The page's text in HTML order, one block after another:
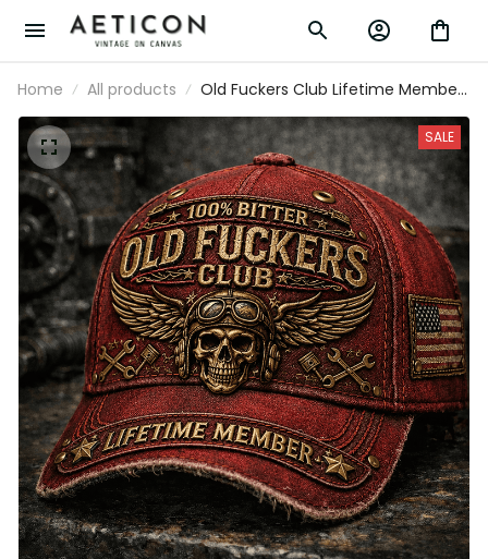
Home All products
Old Fuckers Club Lifetime Member
Skull Mechanic Printed Cap Biker
Gift for Dad Grandpa Motorcycle
Rider Patriotic USA Vintage Hat
SALE